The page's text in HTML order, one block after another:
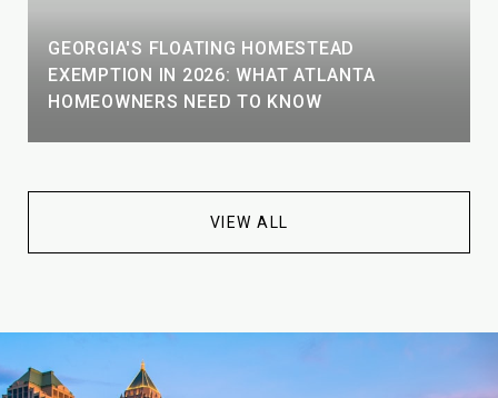
GEORGIA'S FLOATING HOMESTEAD
EXEMPTION IN 2026: WHAT ATLANTA
HOMEOWNERS NEED TO KNOW
VIEW ALL